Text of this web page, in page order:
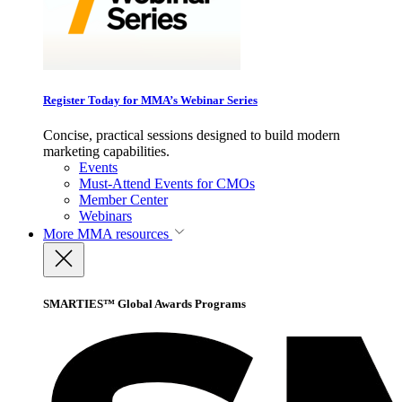
Register Today for MMA’s Webinar Series
Concise, practical sessions designed to build modern
marketing capabilities.
Events
Must-Attend Events for CMOs
Member Center
Webinars
More MMA resources
SMARTIES™ Global Awards Programs